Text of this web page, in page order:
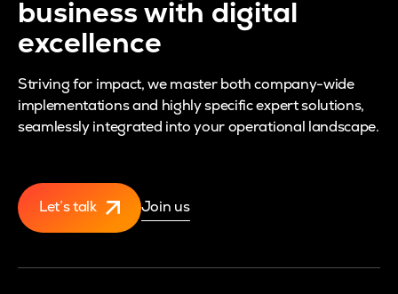
business with digital
excellence
Striving for impact, we master both company-wide
implementations and highly specific expert solutions,
seamlessly integrated into your operational landscape.
Let’s talk Join us